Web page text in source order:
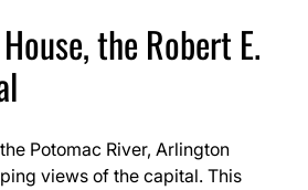
the Robert E.
Potomac River, Arlington
views of the capital. This